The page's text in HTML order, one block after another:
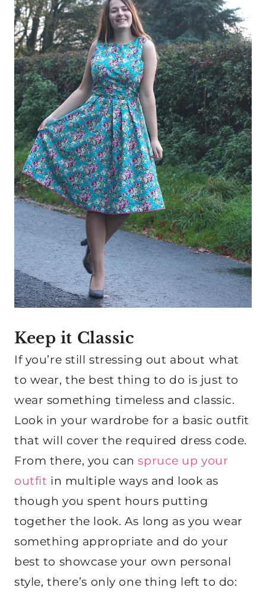
Keep it Classic
If you’re still stressing out about what
to wear, the best thing to do is just to
wear something timeless and classic.
Look in your wardrobe for a basic outfit
that will cover the required dress code.
From there, you canspruce up your
outfit in multiple ways and look as
though you spent hours putting
together the look. As long as you wear
something appropriate and do your
best to showcase your own personal
style, there’s only one thing left to do: